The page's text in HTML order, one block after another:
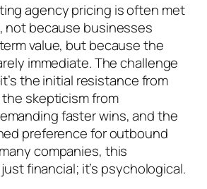
agency pricing is often met
not because businesses
value, but because the
immediate. The challenge
the initial resistance from
skepticism from
faster wins, and the
preference for outbound
companies, this
financial; it’s psychological.